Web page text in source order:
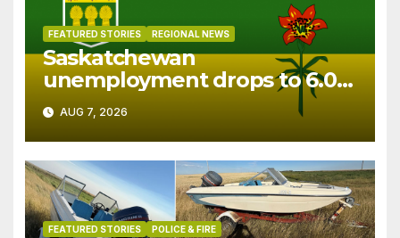
FEATURED STORIES REGIONAL NEWS
Saskatchewan
unemployment drops to 6.0%
in July
AUG 7, 2026
FEATURED STORIES POLICE & FIRE